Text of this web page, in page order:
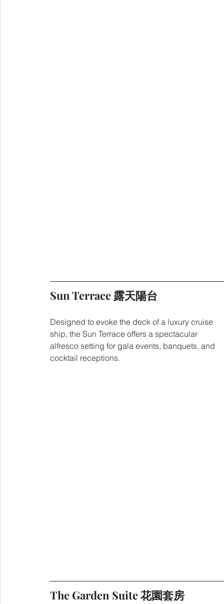
Sun Terrace 露天陽台
Designed to evoke the deck of a luxury cruise
ship, the Sun Terrace offers a spectacular
alfresco setting for gala events, banquets, and
cocktail receptions.
The Garden Suite 花園套房